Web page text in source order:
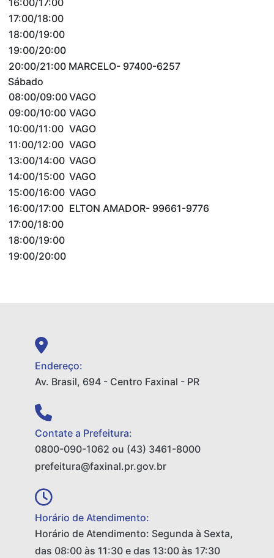
16:00/17:00
17:00/18:00
18:00/19:00
19:00/20:00
20:00/21:00 MARCELO- 97400-6257
Sábado
08:00/09:00VAGO
09:00/10:00 VAGO
10:00/11:00 VAGO
11:00/12:00 VAGO
13:00/14:00 VAGO
14:00/15:00 VAGO
15:00/16:00 VAGO
16:00/17:00 ELTON AMADOR- 99661-9776
17:00/18:00
18:00/19:00
19:00/20:00
Endereço:
Av. Brasil, 694 - Centro Faxinal - PR
Contate a Prefeitura:
0800-090-1062 ou (43) 3461-8000
prefeitura@faxinal.pr.gov.br
Horário de Atendimento:
Horário de Atendimento: Segunda à Sexta,
das 08:00 às 11:30 e das 13:00 às 17:30